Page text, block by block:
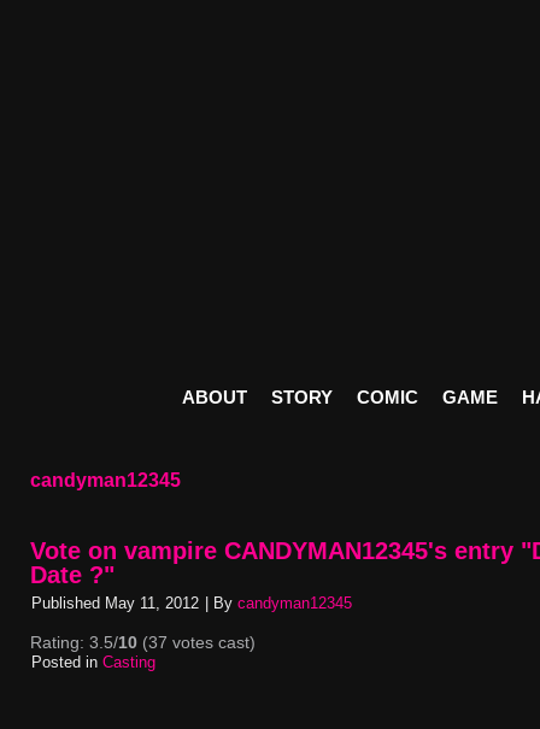
ABOUT STORY COMIC GAME
candyman12345
Vote on vampire CANDYMAN12345's entry
Date ?"
Published May 11, 2012 By candyman12345
Rating: 3.5/10 (37 votes cast)
Posted in Casting